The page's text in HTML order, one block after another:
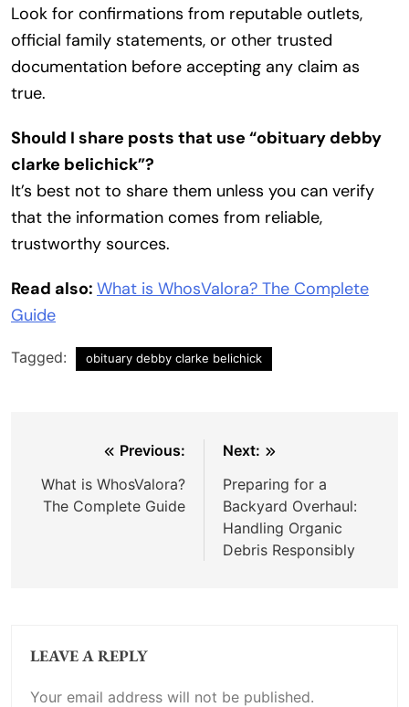
Look for confirmations from reputable outlets,
official family statements, or other trusted
documentation before accepting any claim as
true.
Should I share posts that use “obituary debby
clarke belichick”?
It’s best not to share them unless you can verify
that the information comes from reliable,
trustworthy sources.
Read also: What is WhosValora? The Complete
Guide
Tagged: obituary debby clarke belichick
navigation
Previous:
What is WhosValora?
The Complete Guide
Next:
Preparing for a
Backyard Overhaul:
Handling Organic
Debris Responsibly
LEAVE A REPLY
Your email address will not be published.